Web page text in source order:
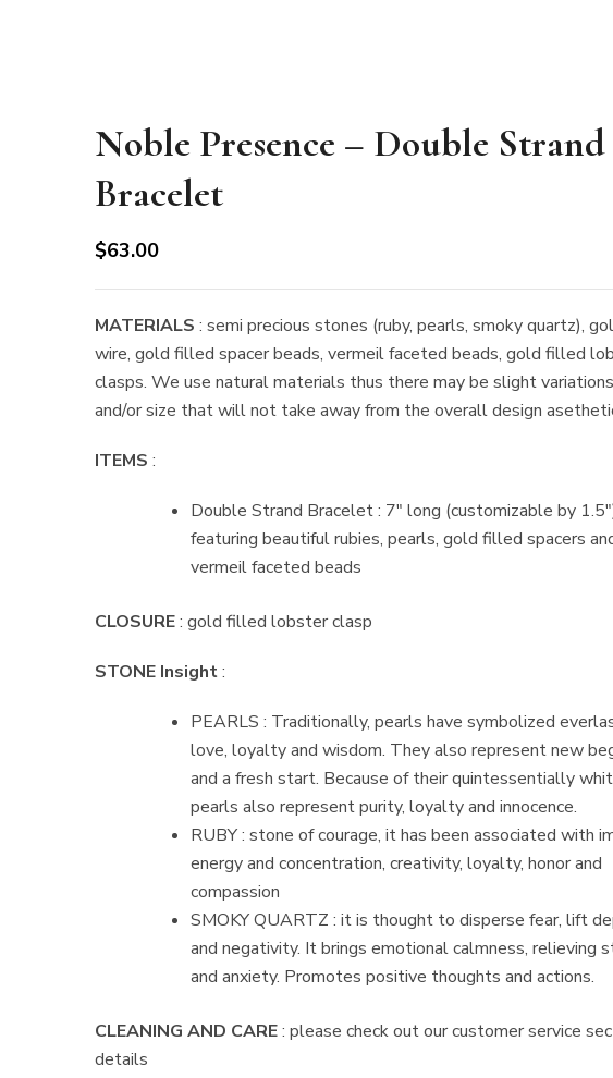
Noble Presence – Double Strand
Bracelet
$63.00
MATERIALS : semi precious stones (ruby, pearls, smoky quartz),
wire, gold filled spacer beads, vermeil faceted beads, gold filled
clasps. We use natural materials thus there may be slight
and/or size that will not take away from the overall design
ITEMS :
Double Strand Bracelet : 7″ long (customizable by
featuring beautiful rubies, pearls, gold filled spacers
vermeil faceted beads
CLOSURE: gold filled lobster clasp
STONE Insight:
PEARLS : Traditionally, pearls have symbolized
love, loyalty and wisdom. They also represent new
and a fresh start. Because of their quintessentially
pearls also represent purity, loyalty and innocence.
RUBY : stone of courage, it has been associated with
energy and concentration, creativity, loyalty, honor and
compassion
SMOKY QUARTZ : it is thought to disperse fear, lift
and negativity. It brings emotional calmness, relieving
and anxiety. Promotes positive thoughts and actions.
CLEANING AND CARE: please check out our customer service
details